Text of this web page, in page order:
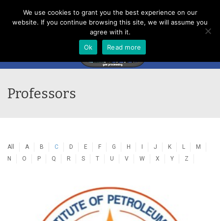
Menu
Professors
All A B C D E F G H J K L
M
N
O P Q R S T U V W X Y Z
We use cookies to grant you the best experience on our
website. If you continue browsing this site, we will assume you
agree with it.
Ok
Read more